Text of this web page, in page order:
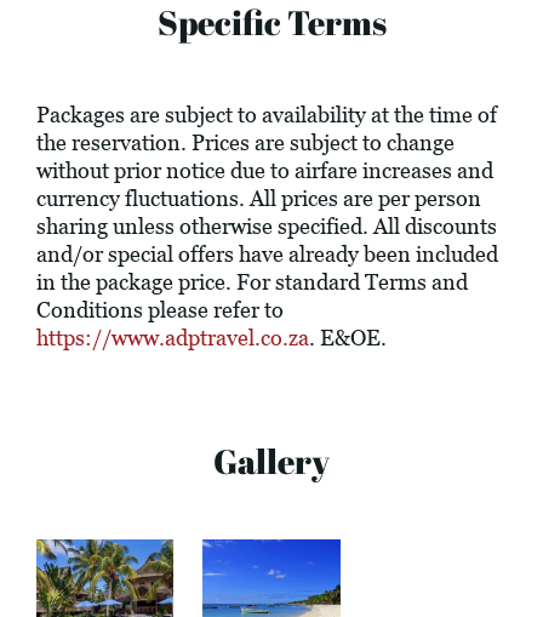
Specific Terms
Packages are subject to availability at the time of
the reservation. Prices are subject to change
without prior notice due to airfare increases and
currency fluctuations. All prices are per person
sharing unless otherwise specified. All discounts
and/or special offers have already been included
in the package price. For standard Terms and
Conditions please refer to
https://www.adptravel.co.za. E&OE.
Gallery